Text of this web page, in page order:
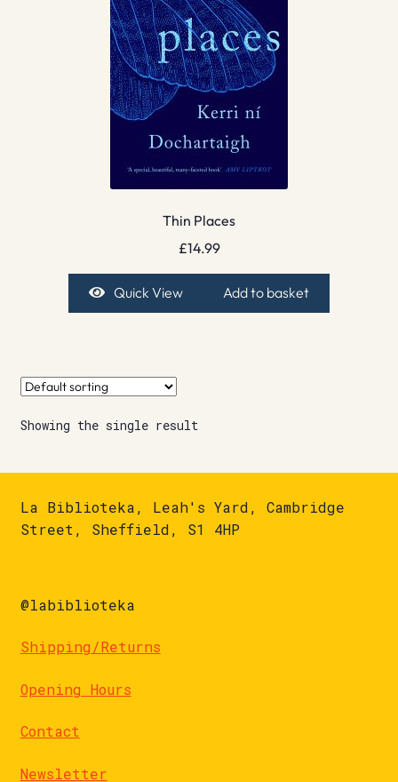
Thin Places
£14.99
Quick View Add to basket
Showing the single result
La Biblioteka, Leah's Yard, Cambridge
Street, Sheffield, S1 4HP
@labiblioteka
Shipping/Returns
Opening Hours
Contact
Newsletter